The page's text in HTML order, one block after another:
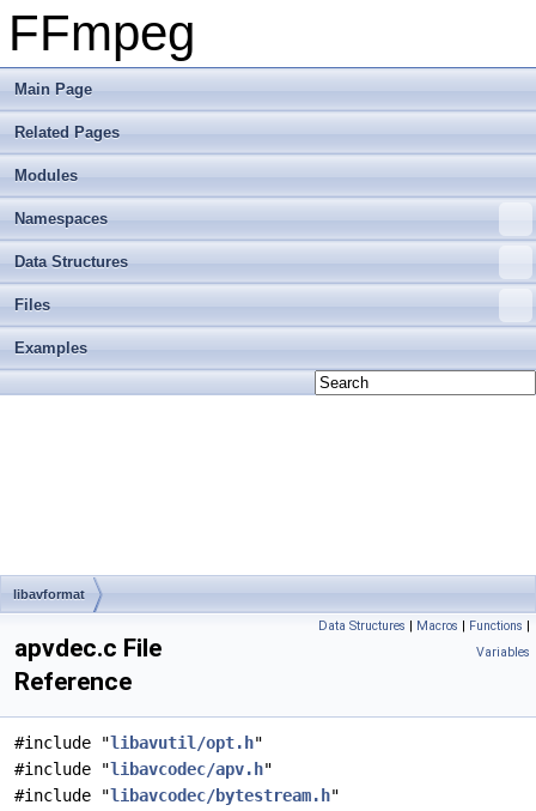
FFmpeg
Main Page
Related Pages
Modules
Namespaces
Data Structures
Files
Examples
libavformat
Data Structures | Macros | Functions |
Variables
apvdec.c File
Reference
#include "libavutil/opt.h"
#include "libavcodec/apv.h"
#include "libavcodec/bytestream.h"